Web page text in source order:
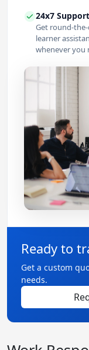
24x7 Support
Get round-
learner
whenever you
Ready to
Get a custom
needs.